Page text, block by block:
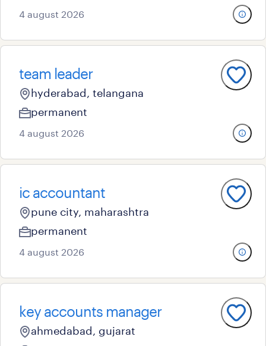
4 august 2026
team leader
hyderabad, telangana
permanent
4 august 2026
ic accountant
pune city, maharashtra
permanent
4 august 2026
key accounts manager
ahmedabad, gujarat